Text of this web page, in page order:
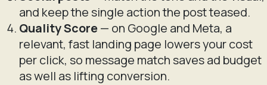
and keep the single action the post teased.
Quality Score— on Google and Meta, a
relevant, fast landing page lowers your cost
per click, so message match saves ad budget
as well as lifting conversion.